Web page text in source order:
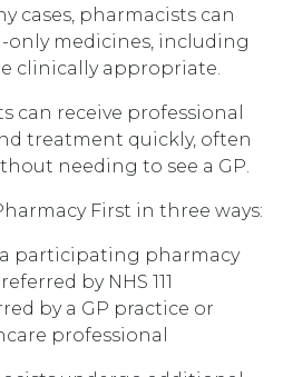
cases, pharmacists can
medicines, including
clinically appropriate.
can receive professional
treatment quickly, often
needing to see a GP.
First in three ways:
participating pharmacy
by NHS 111
by a GP practice or
professional